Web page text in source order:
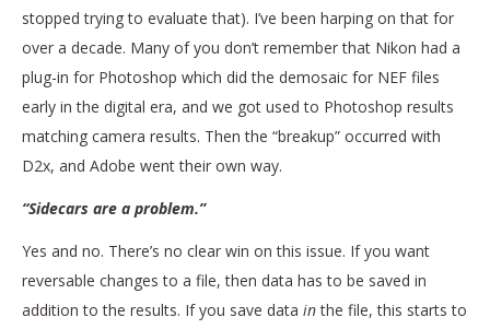
stopped trying to evaluate that). I’ve been harping on that for
over a decade. Many of you don’t remember that Nikon had a
plug-in for Photoshop which did the demosaic for NEF files
early in the digital era, and we got used to Photoshop results
matching camera results. Then the “breakup” occurred with
D2x, and Adobe went their own way.
“Sidecars are a problem.”
Yes and no. There’s no clear win on this issue. If you want
reversable changes to a file, then data has to be saved in
addition to the results. If you save data inthe file, this starts to